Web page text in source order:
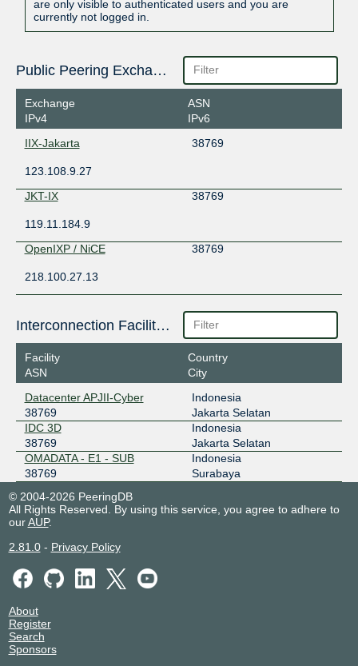
are only visible to authenticated users and you are
currently not logged in.
Public Peering Exchange Points
Exchange
IPv4
ASN
IPv6
IIX-Jakarta
38769
123.108.9.27
JKT-IX
38769
119.11.184.9
OpenIXP / NiCE
38769
218.100.27.13
Interconnection Facilities
Facility
ASN
Country
City
Datacenter APJII-Cyber
38769
Indonesia
Jakarta Selatan
IDC 3D
38769
Indonesia
Jakarta Selatan
OMADATA - E1 - SUB
38769
Indonesia
Surabaya
© 2004-2026 PeeringDB
All Rights Reserved. By using this service, you agree to adhere to
ourAUP.
2.81.0- Privacy Policy
About
Register
Search
Sponsors